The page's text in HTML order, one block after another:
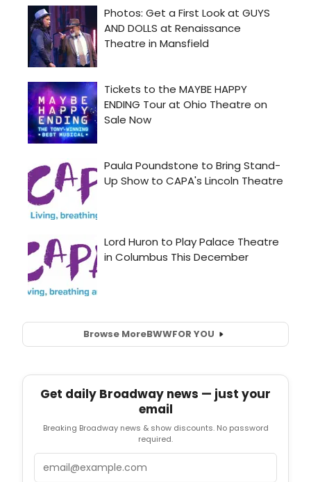
Browse MoreBWWFOR YOU
Get daily Broadway news — just your
email
Breaking Broadway news & show discounts. No password
required.